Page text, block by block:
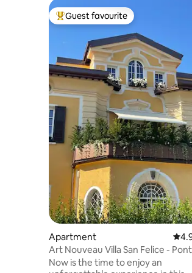
Top guest favourite
Guest favourite
Apartment
Art Nouveau Villa San Felice -
Pietra
Now is the time to enjoy an